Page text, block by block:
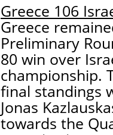
Greece 106
Greece
Preliminary
80 win over
championship.
final standings
Jonas
towards the